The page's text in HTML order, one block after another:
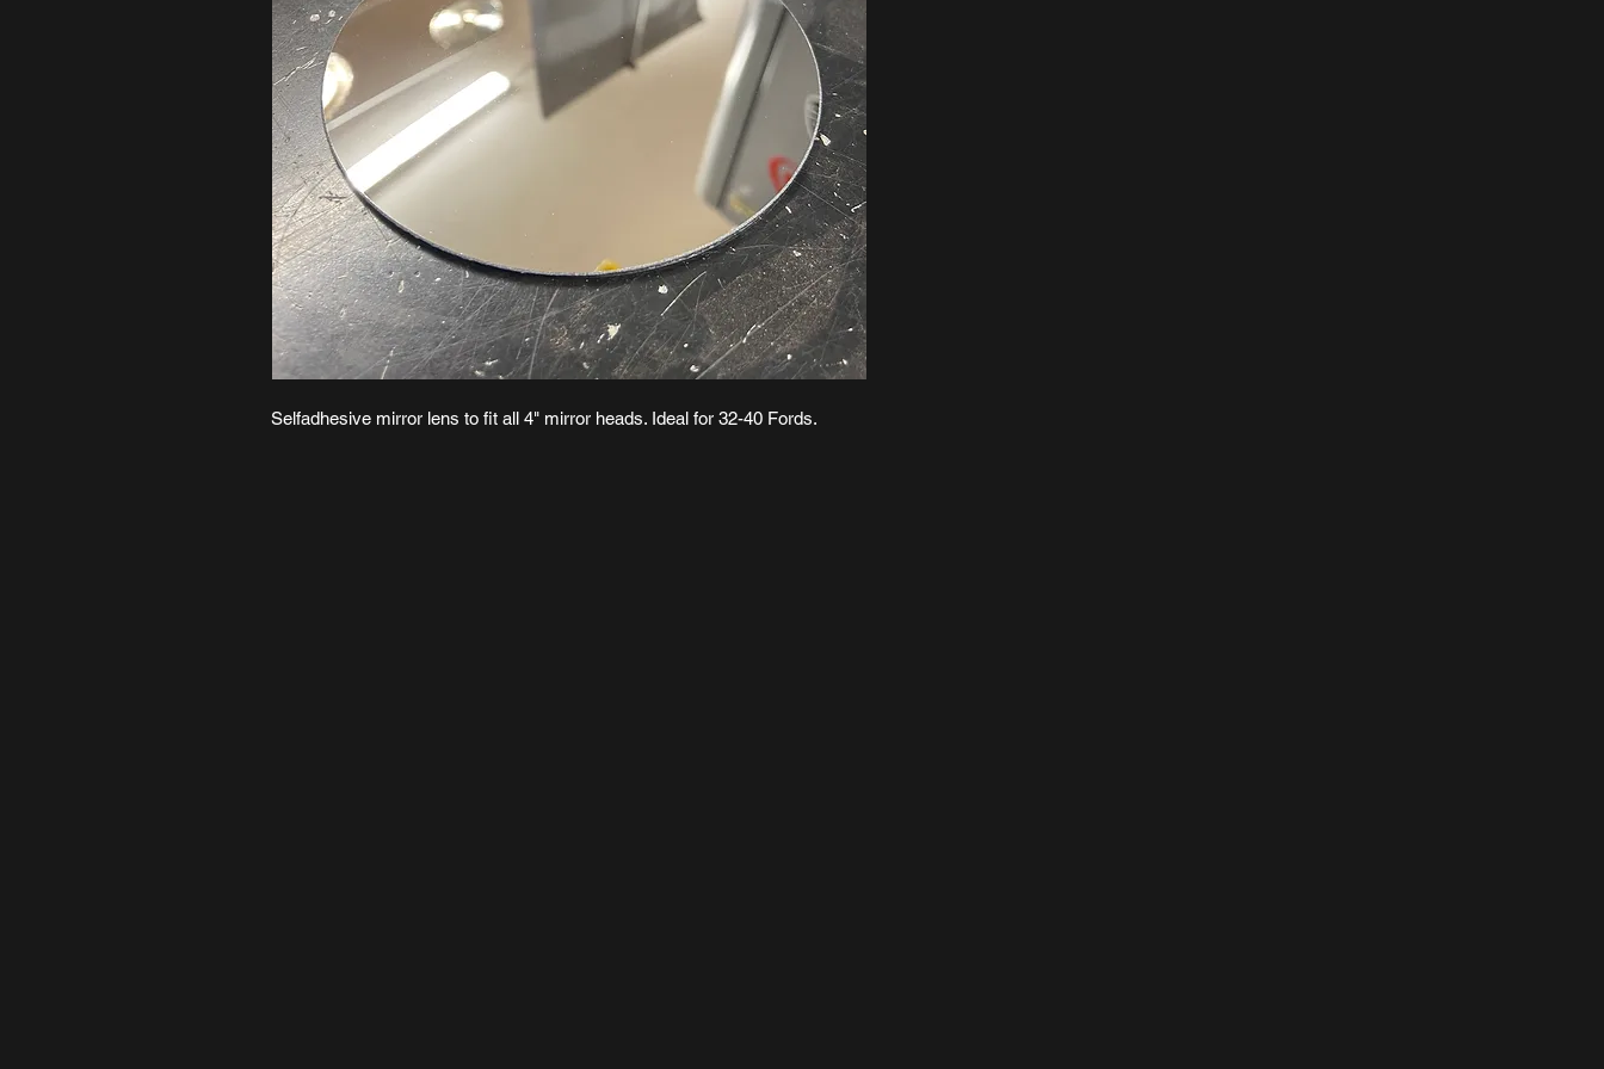
Selfadhesive mirror lens to fit all 4" mirror heads. Ideal for 32-40 Fords.